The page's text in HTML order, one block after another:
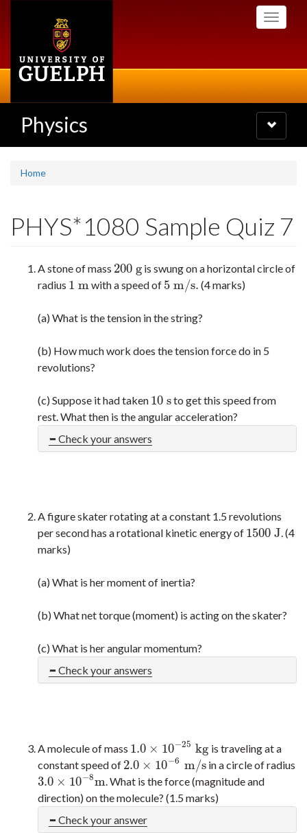
Toggle
Physics
Toggle
navigation
Home
PHYS*1080 Sample Quiz 7
A stone of mass 200 g
200 g is swung on a horizontal circle of
radius 1 m
1 m with a speed of 5 m/s.
5m/s. (4 marks)
(a) What is the tension in the string?
(b) How much work does the tension force do in 5
revolutions?
(c) Suppose it had taken 10 s
10 s to get this speed from
rest. What then is the angular acceleration?
Check your answers
A figure skater rotating at a constant 1.5 revolutions
per second has a rotational kinetic energy of 1500 J
1500 J . (4
marks)
(a) What is her moment of inertia?
(b) What net torque (moment) is acting on the skater?
(c) What is her angular momentum?
Check your answers
A molecule of mass 1.0 × 10−25 kg
1.0× 10−25kg
is traveling at a
constant speed of 2.0 × 10−6 m/s
2.0× 10−6m/s in a circle of radius
3.0 × 10−8m
3.0× 10−8m
. What is the force (magnitude and
direction) on the molecule? (1.5 marks)
Check your answer